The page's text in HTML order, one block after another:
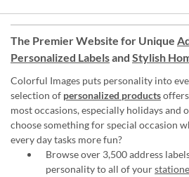
The Premier Website for Unique
Personalized Labelsand Stylish
Colorful Images puts personality into
selection of personalized products
most occasions, especially holidays and
choose something for special occasion
every day tasks more fun?
Browse over 3,500 address
personality to all of your